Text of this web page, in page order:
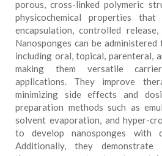
porous, cross-linked polymeric
physicochemical properties
encapsulation, controlled
Nanosponges can be
including oral, topical, parenteral,
making them versatile
applications. They improve
minimizing side effects and
preparation methods such as
solvent evaporation, and hyper-
to develop nanosponges with
Additionally, they